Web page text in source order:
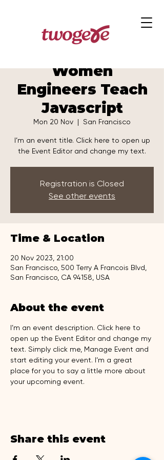
Women
Engineers Teach
Javascript
Mon 20 Nov
  |
San Francisco
I’m an event title. Click here to open up
the Event Editor and change my text.
Registration is Closed
See other events
Time & Location
20 Nov 2023, 21:00
San Francisco, 500 Terry A Francois Blvd,
San Francisco, CA 94158, USA
About the event
I’m an event description. Click here to
open up the Event Editor and change my
text. Simply click me, Manage Event and
start editing your event. I’m a great
place for you to say a little more about
your upcoming event.
Share this event